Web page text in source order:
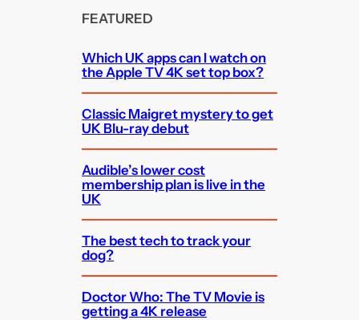
FEATURED
Which UK apps can I watch on
the Apple TV 4K set top box?
Classic Maigret mystery to get
UK Blu-ray debut
Audible’s lower cost
membership plan is live in the
UK
The best tech to track your
dog?
Doctor Who: The TV Movie is
getting a 4K release